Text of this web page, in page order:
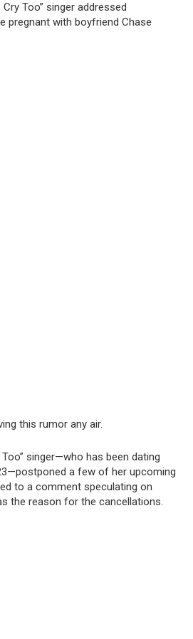
Too” singer addressed
pregnant with boyfriend Chase
this rumor any air.
singer—who has been dating
a few of her upcoming
to a comment speculating on
the reason for the cancellations.